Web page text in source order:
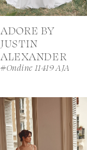
ADORE BY
JUSTIN
ALEXANDER
#Ondine 11419 AJA